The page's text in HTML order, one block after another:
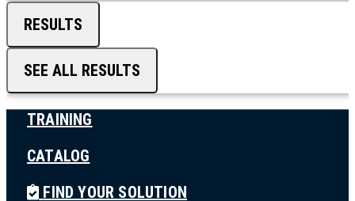
RESULTS
SEE ALL RESULTS
TRAINING
CATALOG
FIND YOUR SOLUTION